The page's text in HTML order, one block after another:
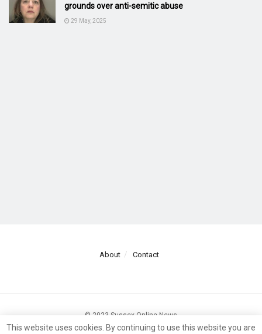
grounds over anti-semitic abuse
29 May, 2025
About Contact
© 2023 Sussex Online News
This website uses cookies. By continuing to use this website you are